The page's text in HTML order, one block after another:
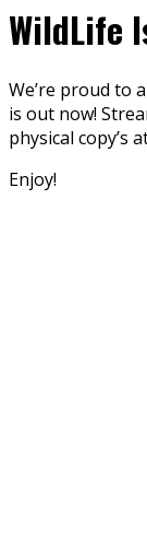
WildLife
We’re proud to
is out now!
physical copy’s
Enjoy!